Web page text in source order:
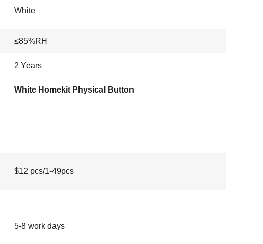
White
≤85%RH
2 Years
White Homekit Physical Button
$12 pcs/1-49pcs
5-8 work days